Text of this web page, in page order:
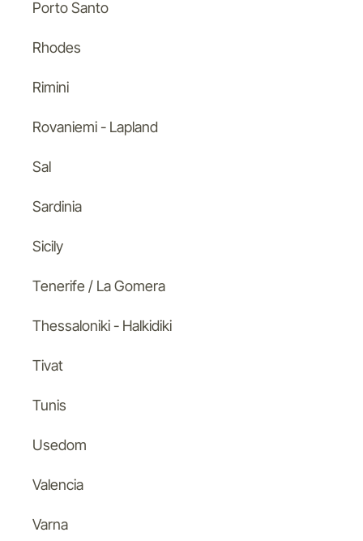
Porto Santo
Rhodes
Rimini
Rovaniemi - Lapland
Sal
Sardinia
Sicily
Tenerife / La Gomera
Thessaloniki - Halkidiki
Tivat
Tunis
Usedom
Valencia
Varna